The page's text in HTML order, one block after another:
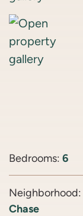
Bedrooms: 6
Neighborhood:
Chase